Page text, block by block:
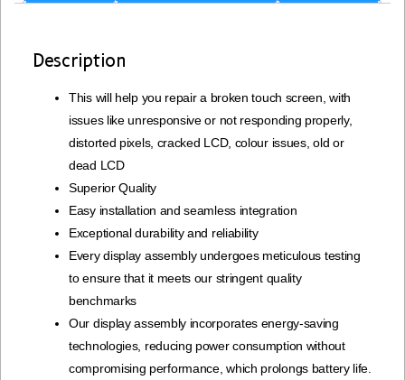
Description
This will help you repair a broken touch screen, with
issues like unresponsive or not responding properly,
distorted pixels, cracked LCD, colour issues, old or
dead LCD
Superior Quality
Easy installation and seamless integration
Exceptional durability and reliability
Every display assembly undergoes meticulous testing
to ensure that it meets our stringent quality
benchmarks
Our display assembly incorporates energy-saving
technologies, reducing power consumption without
compromising performance, which prolongs battery life.